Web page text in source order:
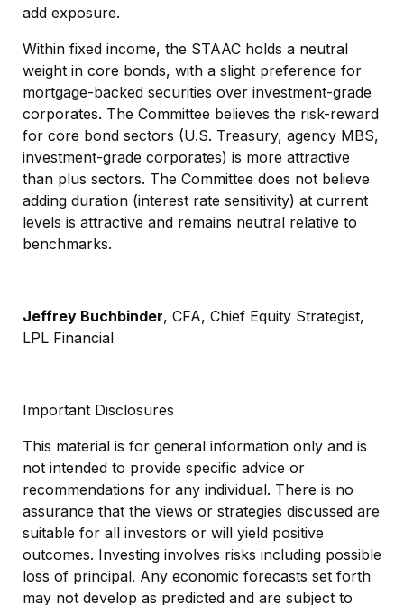
add exposure.
Within fixed income, the STAAC holds a neutral
weight in core bonds, with a slight preference for
mortgage-backed securities over investment-grade
corporates. The Committee believes the risk-reward
for core bond sectors (U.S. Treasury, agency MBS,
investment-grade corporates) is more attractive
than plus sectors. The Committee does not believe
adding duration (interest rate sensitivity) at current
levels is attractive and remains neutral relative to
benchmarks.
Jeffrey Buchbinder, CFA, Chief Equity Strategist,
LPL Financial
Important Disclosures
This material is for general information only and is
not intended to provide specific advice or
recommendations for any individual. There is no
assurance that the views or strategies discussed are
suitable for all investors or will yield positive
outcomes. Investing involves risks including possible
loss of principal. Any economic forecasts set forth
may not develop as predicted and are subject to